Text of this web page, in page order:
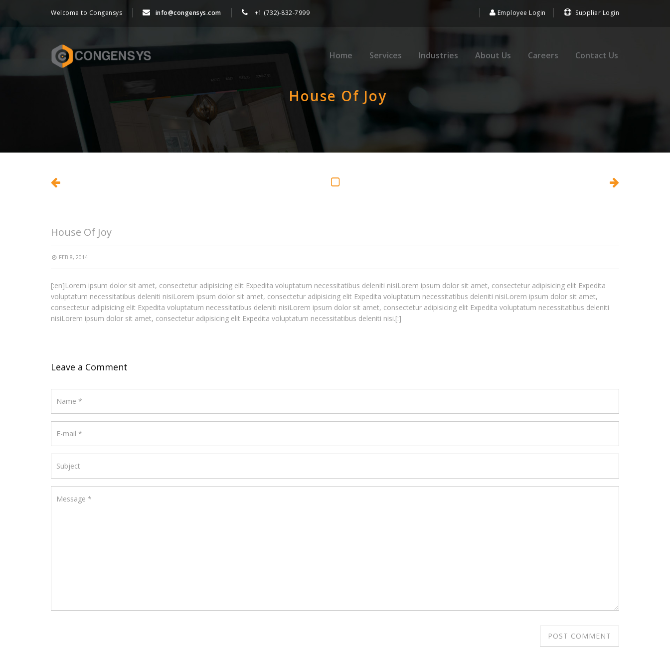
Welcome to Congensys info@congensys.com +1 (732)-832-7999 Supplier Login
Employee Login
Home Services Industries About Us Careers Contact Us
House Of Joy
House Of Joy
FEB 8, 2014
[:en]Lorem ipsum dolor sit amet, consectetur adipisicing elit Expedita voluptatum necessitatibus deleniti nisiLorem ipsum dolor sit amet, consectetur adipisicing elit Expedita
voluptatum necessitatibus deleniti nisiLorem ipsum dolor sit amet, consectetur adipisicing elit Expedita voluptatum necessitatibus deleniti nisiLorem ipsum dolor sit amet,
consectetur adipisicing elit Expedita voluptatum necessitatibus deleniti nisiLorem ipsum dolor sit amet, consectetur adipisicing elit Expedita voluptatum necessitatibus deleniti
nisiLorem ipsum dolor sit amet, consectetur adipisicing elit Expedita voluptatum necessitatibus deleniti nisi.[:]
Leave a Comment